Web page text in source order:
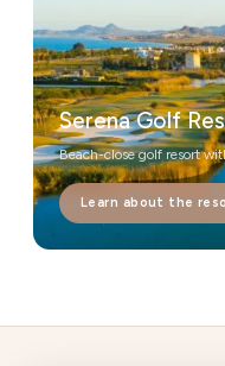
Serena Golf
Beach-close golf resort
Learn about the